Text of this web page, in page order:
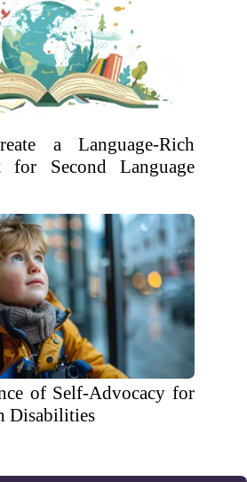
a Language-Rich
for Second Language
of Self-Advocacy for
Disabilities